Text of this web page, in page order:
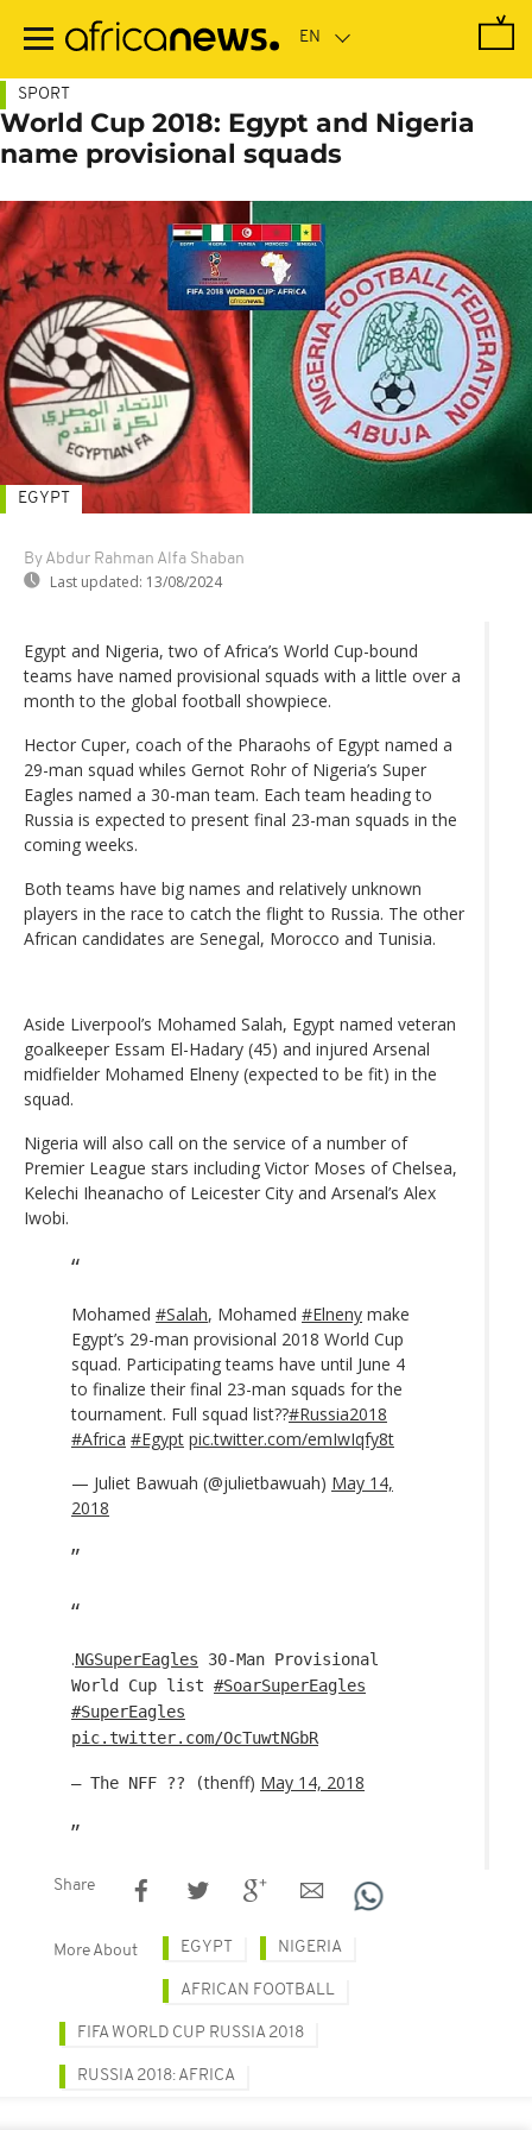
main
SPORT
World Cup 2018: Egypt and Nigeria
name provisional squads
By Abdur Rahman Alfa Shaban
Last updated: 13/08/2024
EGYPT
Egypt and Nigeria, two of Africa’s World Cup-bound
teams have named provisional squads with a little over a
month to the global football showpiece.
Hector Cuper, coach of the Pharaohs of Egypt named a
29-man squad whiles Gernot Rohr of Nigeria’s Super
Eagles named a 30-man team. Each team heading to
Russia is expected to present final 23-man squads in the
coming weeks.
Both teams have big names and relatively unknown
players in the race to catch the flight to Russia. The other
African candidates are Senegal, Morocco and Tunisia.
Aside Liverpool’s Mohamed Salah, Egypt named veteran
goalkeeper Essam El-Hadary (45) and injured Arsenal
midfielder Mohamed Elneny (expected to be fit) in the
squad.
Nigeria will also call on the service of a number of
Premier League stars including Victor Moses of Chelsea,
Kelechi Iheanacho of Leicester City and Arsenal’s Alex
Iwobi.
Mohamed #Salah, Mohamed #Elneny make
Egypt’s 29-man provisional 2018 World Cup
squad. Participating teams have until June 4
to finalize their final 23-man squads for the
tournament. Full squad list??#Russia2018
#Africa #Egypt pic.twitter.com/emIwIqfy8t
— Juliet Bawuah (@julietbawuah) May 14,
2018
.NGSuperEagles 30-Man Provisional
World Cup list #SoarSuperEagles
#SuperEagles
pic.twitter.com/OcTuwtNGbR
— The NFF ?? (thenff) May 14, 2018
Share
More About EGYPT NIGERIA
AFRICAN FOOTBALL
FIFA WORLD CUP RUSSIA 2018
RUSSIA 2018: AFRICA